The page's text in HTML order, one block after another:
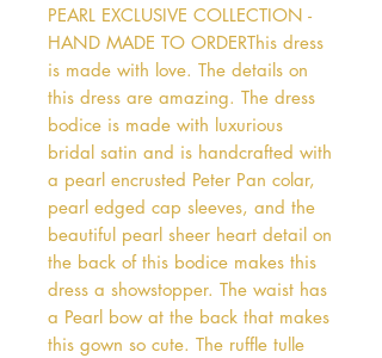
PEARL EXCLUSIVE COLLECTION -
HAND MADE TO ORDERThis dress
is made with love. The details on
this dress are amazing. The dress
bodice is made with luxurious
bridal satin and is handcrafted with
a pearl encrusted Peter Pan colar,
pearl edged cap sleeves, and the
beautiful pearl sheer heart detail on
the back of this bodice makes this
dress a showstopper. The waist has
a Pearl bow at the back that makes
this gown so cute. The ruffle tulle